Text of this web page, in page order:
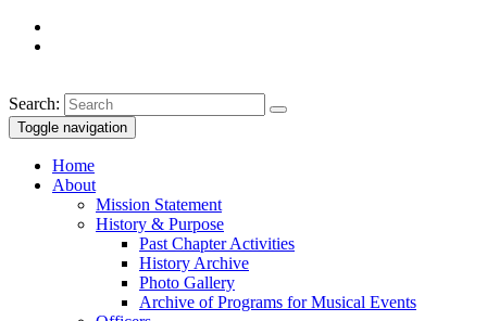
Search:
Toggle navigation
Home
About
Mission Statement
History & Purpose
Past Chapter Activities
History Archive
Photo Gallery
Archive of Programs for Musical Events